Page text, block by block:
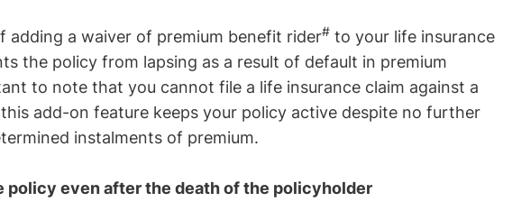
adding a waiver of premium benefit rider# to your life insurance
the policy from lapsing as a result of default in premium
to note that you cannot file a life insurance claim against a
this add-on feature keeps your policy active despite no further
instalments of premium.
policy even after the death of the policyholder